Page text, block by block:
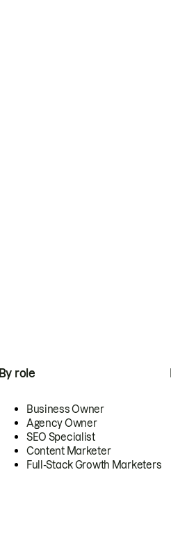
By role
Business Owner
Agency Owner
SEO Specialist
Content Marketer
Full-Stack Growth Marketers